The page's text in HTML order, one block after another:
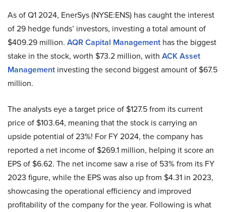
As of Q1 2024, EnerSys (NYSE:ENS) has caught the interest
of 29 hedge funds’ investors, investing a total amount of
$409.29 million. AQR Capital Management has the biggest
stake in the stock, worth $73.2 million, with ACK Asset
Management investing the second biggest amount of $67.5
million.
The analysts eye a target price of $127.5 from its current
price of $103.64, meaning that the stock is carrying an
upside potential of 23%! For FY 2024, the company has
reported a net income of $269.1 million, helping it score an
EPS of $6.62. The net income saw a rise of 53% from its FY
2023 figure, while the EPS was also up from $4.31 in 2023,
showcasing the operational efficiency and improved
profitability of the company for the year. Following is what